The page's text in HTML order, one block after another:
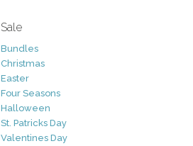
Sale
Bundles
Christmas
Easter
Four Seasons
Halloween
St. Patricks Day
Valentines Day